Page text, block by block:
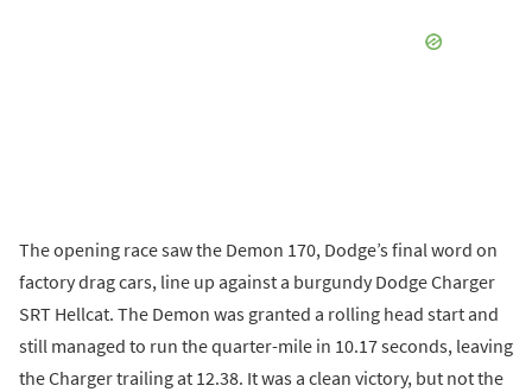
The opening race saw the Demon 170, Dodge’s final word on
factory drag cars, line up against a burgundy Dodge Charger
SRT Hellcat. The Demon was granted a rolling head start and
still managed to run the quarter-mile in 10.17 seconds, leaving
the Charger trailing at 12.38. It was a clean victory, but not the